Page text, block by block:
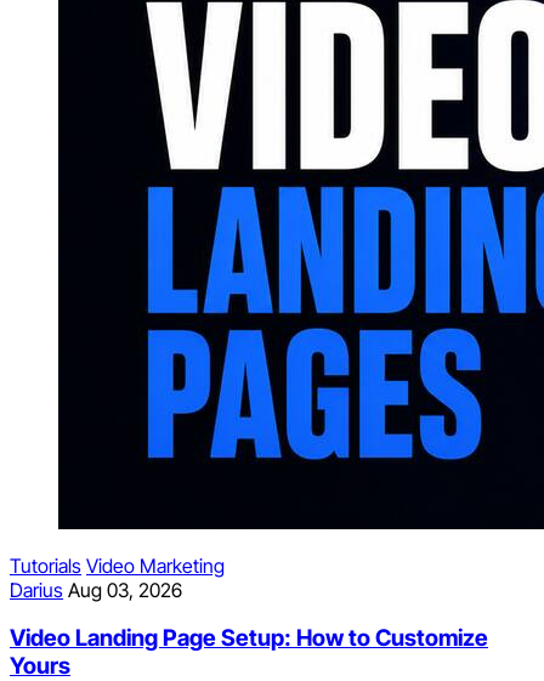
Tutorials Video Marketing
Darius Aug 03, 2026
Video Landing Page Setup: How to Customize
Yours